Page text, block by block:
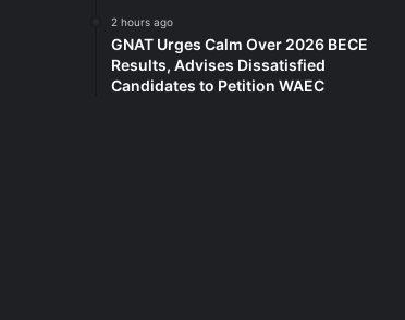
2 hours ago
GNAT Urges Calm Over 2026 BECE
Results, Advises Dissatisfied
Candidates to Petition WAEC